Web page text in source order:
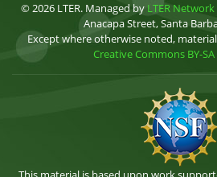
© 2026 LTER. Managed by LTER
Anacapa Street, Santa
Except where otherwise noted,
Creative Commons BY-SA